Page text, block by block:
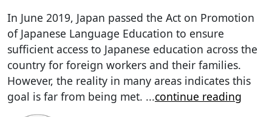
In June 2019, Japan passed the Act on Promotion
of Japanese Language Education to ensure
sufficient access to Japanese education across the
country for foreign workers and their families.
However, the reality in many areas indicates this
goal is far from being met. ...continue reading